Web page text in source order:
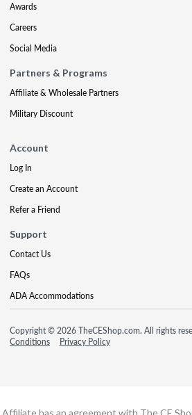
Awards
Careers
Social Media
Partners & Programs
Affiliate & Wholesale Partners
Military Discount
Account
Log In
Create an Account
Refer a Friend
Support
Contact Us
FAQs
ADA Accommodations
Copyright © 2026 TheCEShop.com. All rights
Conditions
Privacy Policy
Affiliate has an agreement with The CE